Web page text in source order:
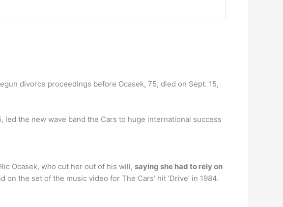
divorce proceedings before Ocasek, 75, died on Sept. 15,
led the new wave band the Cars to huge international success
Ocasek, who cut her out of his will, saying she had to rely on
the set of the music video for The Cars’ hit ‘Drive’ in 1984.